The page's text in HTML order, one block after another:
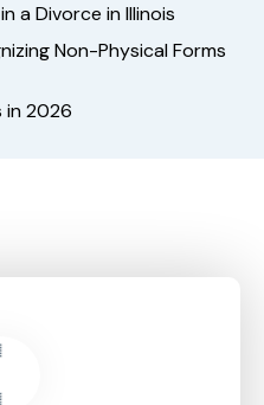
a Divorce in Illinois
Non-Physical Forms
in 2026